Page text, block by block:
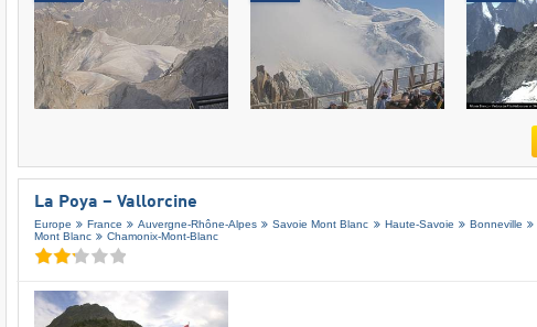
La Poya – Vallorcine
Europe France Auvergne-Rhône-Alpes Savoie Mont Blanc Haute-Savoie Bonneville
Mont Blanc
Chamonix-Mont-Blanc